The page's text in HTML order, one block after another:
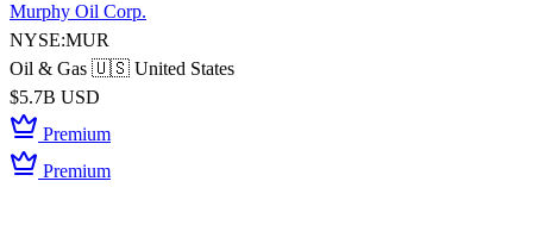
Murphy Oil Corp.
NYSE:MUR
Oil & Gas 🇺🇸 United States
$5.7B USD
Premium
Premium